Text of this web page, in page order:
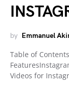
by Emmanuel
Table of
Videos for